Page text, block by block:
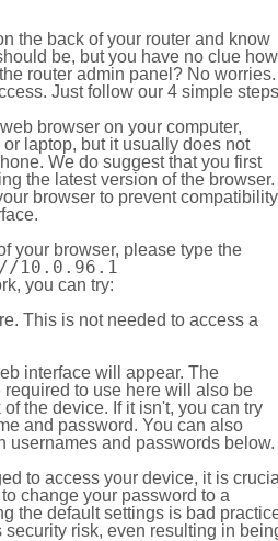
the back of your router and know
be, but you have no clue how
router admin panel? No worries.
Just follow our 4 simple steps
browser on your computer,
laptop, but it usually does not
We do suggest that you first
the latest version of the browser.
browser to prevent compatibility
your browser, please type the
10.0.96.1
you can try:
This is not needed to access a
interface will appear. The
to use here will also be
the device. If it isn't, you can try
and password. You can also
usernames and passwords below.
to access your device, it is
change your password to a
the default settings is bad
risk, even resulting in